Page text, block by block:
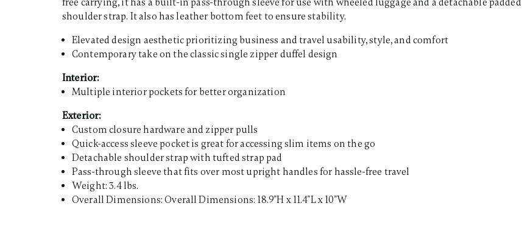
free carrying, it has a built-in pass-through sleeve for use with wheeled luggage and a detachable padded
shoulder strap. It also has leather bottom feet to ensure stability.​
Elevated design aesthetic prioritizing business and travel usability, style, and comfort
Contemporary take on the classic single zipper duffel design
Interior:
Multiple interior pockets for better organization
Exterior:
Custom closure hardware and zipper pulls
Quick-access sleeve pocket is great for accessing slim items on the go
Detachable shoulder strap with tufted strap pad
Pass-through sleeve that fits over most upright handles for hassle-free travel
Weight: 3.4 lbs.
Overall Dimensions: Overall Dimensions: 18.9"H x 11.4"L x 10"W